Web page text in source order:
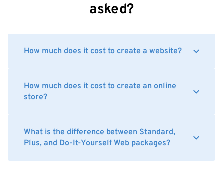
asked?
How much does it cost to create a website?
How much does it cost to create an online
store?
What is the difference between Standard,
Plus, and Do-It-Yourself Web packages?